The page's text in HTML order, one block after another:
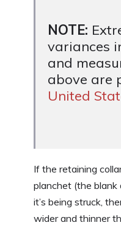
NOTE:
variances
and
above are
United
If the retaining
planchet (the blank
it’s being struck,
wider and thinner